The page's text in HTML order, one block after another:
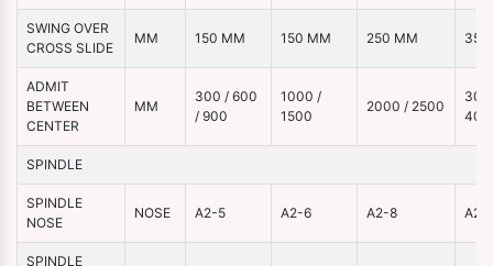
SWING OVER
CROSS SLIDE
MM 150 MM 150 MM 250 MM 350
ADMIT
BETWEEN
CENTER
MM
300 / 600
/ 900
1000 /
1500
2000 / 2500
SPINDLE
SPINDLE
NOSE
NOSE A2-5 A2-6 A2-8 A2-
SPINDLE